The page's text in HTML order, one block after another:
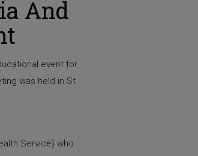
And
event for
was held in St
Service) who